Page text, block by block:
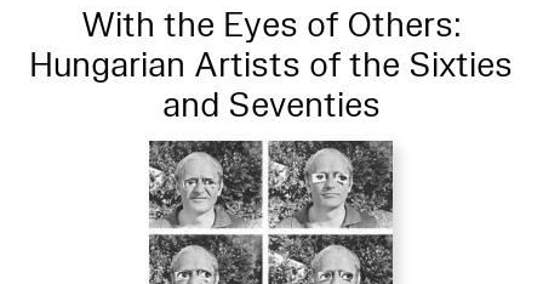
With the Eyes of Others:
Hungarian Artists of the Sixties
and Seventies